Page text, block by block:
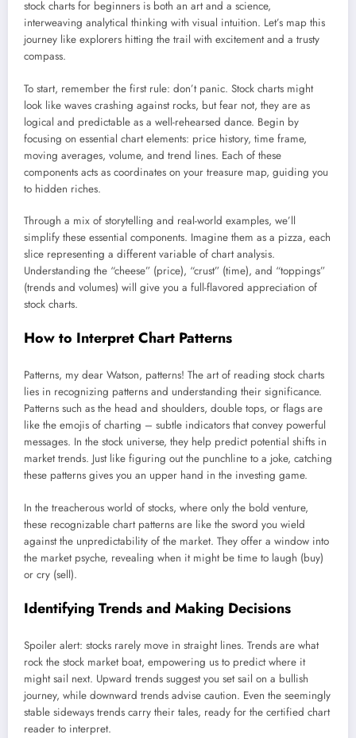
stock charts for beginners is both an art and a science,
interweaving analytical thinking with visual intuition. Let’s map this
journey like explorers hitting the trail with excitement and a trusty
compass.
To start, remember the first rule: don’t panic. Stock charts might
look like waves crashing against rocks, but fear not, they are as
logical and predictable as a well-rehearsed dance. Begin by
focusing on essential chart elements: price history, time frame,
moving averages, volume, and trend lines. Each of these
components acts as coordinates on your treasure map, guiding you
to hidden riches.
Through a mix of storytelling and real-world examples, we’ll
simplify these essential components. Imagine them as a pizza, each
slice representing a different variable of chart analysis.
Understanding the “cheese” (price), “crust” (time), and “toppings”
(trends and volumes) will give you a full-flavored appreciation of
stock charts.
How to Interpret Chart Patterns
Patterns, my dear Watson, patterns! The art of reading stock charts
lies in recognizing patterns and understanding their significance.
Patterns such as the head and shoulders, double tops, or flags are
like the emojis of charting – subtle indicators that convey powerful
messages. In the stock universe, they help predict potential shifts in
market trends. Just like figuring out the punchline to a joke, catching
these patterns gives you an upper hand in the investing game.
In the treacherous world of stocks, where only the bold venture,
these recognizable chart patterns are like the sword you wield
against the unpredictability of the market. They offer a window into
the market psyche, revealing when it might be time to laugh (buy)
or cry (sell).
Identifying Trends and Making Decisions
Spoiler alert: stocks rarely move in straight lines. Trends are what
rock the stock market boat, empowering us to predict where it
might sail next. Upward trends suggest you set sail on a bullish
journey, while downward trends advise caution. Even the seemingly
stable sideways trends carry their tales, ready for the certified chart
reader to interpret.